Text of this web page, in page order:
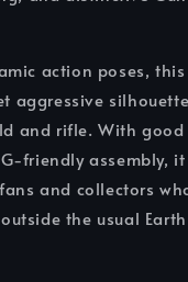
action poses,
aggressive
and rifle. With
friendly assembly,
and collectors
the usual